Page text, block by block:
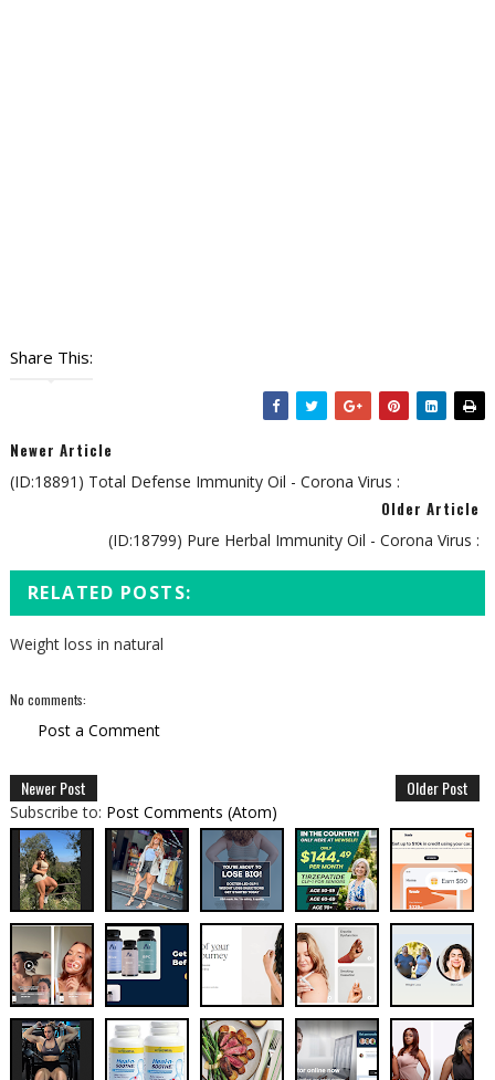
Share This:
Newer Article
(ID:18891) Total Defense Immunity Oil - Corona Virus :
Older Article
(ID:18799) Pure Herbal Immunity Oil - Corona Virus :
RELATED POSTS:
Weight loss in natural
No comments:
Post a Comment
Newer Post Older Post
Subscribe to: Post Comments (Atom)